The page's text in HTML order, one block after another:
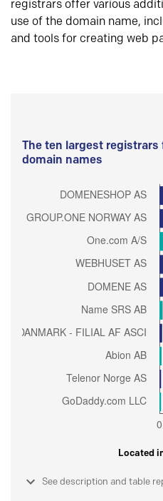
registrars offer various
use of the domain name,
and tools for creating web
The ten largest registrars
domain names
Located
See description and table